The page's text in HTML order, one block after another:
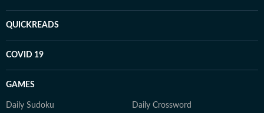
QUICKREADS
COVID 19
GAMES
Daily Sudoku Daily Crossword